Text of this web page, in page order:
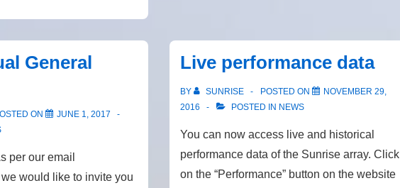
General
ON
JUNE 1, 2017
per our email
would like to invite you
Live performance data
BY SUNRISE POSTED ON
NOVEMBER 29,
2016
POSTED IN NEWS
You can now access live and historical
performance data of the Sunrise array. Click
on the “Performance” button on the website